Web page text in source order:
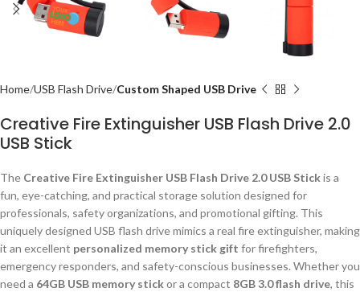
Home USB Flash Drive Custom Shaped USB Drive
Creative Fire Extinguisher USB Flash Drive 2.0
USB Stick
The Creative Fire Extinguisher USB Flash Drive 2.0 USB Stickis a
fun, eye-catching, and practical storage solution designed for
professionals, safety organizations, and promotional gifting. This
uniquely designed USB flash drive mimics a real fire extinguisher, making
it an excellent personalized memory stick gift for firefighters,
emergency responders, and safety-conscious businesses. Whether you
need a 64GB USB memory stickor a compact 8GB 3.0 flash drive, this